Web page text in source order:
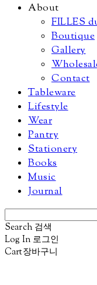
About
FILLES
Boutique
Gallery
Contact
Tableware
Lifestyle
Wear
Pantry
Stationery
Books
Music
Journal
Search 검색
Log In 로그인
Cart장바구니